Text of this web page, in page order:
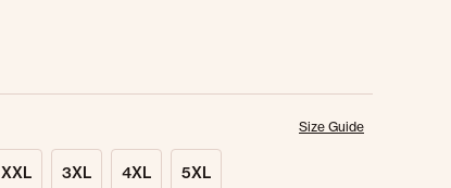
Size Guide
XXL 3XL 4XL 5XL